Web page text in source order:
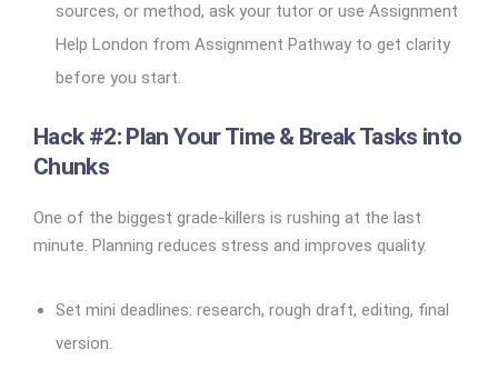
sources, or method, ask your tutor or use Assignment
Help London from Assignment Pathway to get clarity
before you start.
Hack #2: Plan Your Time & Break Tasks into
Chunks
One of the biggest grade-killers is rushing at the last
minute. Planning reduces stress and improves quality.
Set mini deadlines: research, rough draft, editing, final
version.